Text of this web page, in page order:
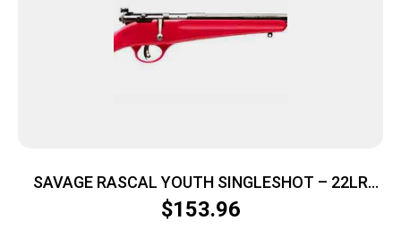
SAVAGE RASCAL YOUTH SINGLESHOT – 22LR
ACCU TRIGGER BLUED/RED
$153.96